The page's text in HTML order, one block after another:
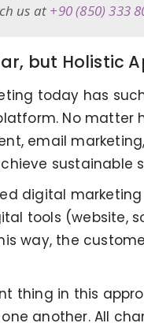
us at +90 (850) 333
but Holistic
today has
No matter
email
sustainable
digital
tools (website,
way, the
thing in this
another. All